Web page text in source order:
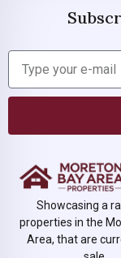
Showcasing a
properties in the
Area, that are